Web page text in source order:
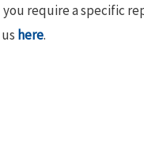
require a specific
here.